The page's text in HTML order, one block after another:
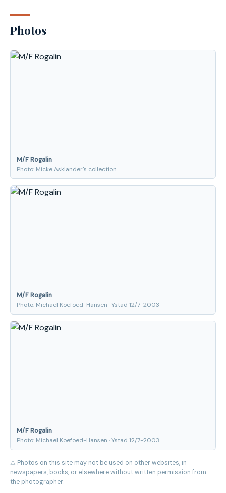
Photos
M/F Rogalin
Photo: Micke Asklander's collection
M/F Rogalin
Photo: Michael Koefoed-Hansen · Ystad 12/7-2003
M/F Rogalin
Photo: Michael Koefoed-Hansen · Ystad 12/7-2003
⚠ Photos on this site may not be used on other websites, in
newspapers, books, or elsewhere without written permission from
the photographer.